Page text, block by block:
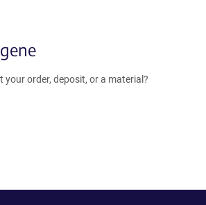
your order, deposit, or a material?